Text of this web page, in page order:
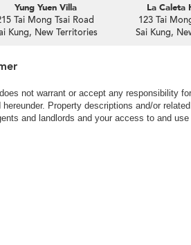
Yung Yuen Villa
Tai Mong Tsai Road
Kung, New Territories
La Caleta
123 Tai
Sai Kung,
not warrant or accept any responsibility
hereunder. Property descriptions and/or
and landlords and your access to and